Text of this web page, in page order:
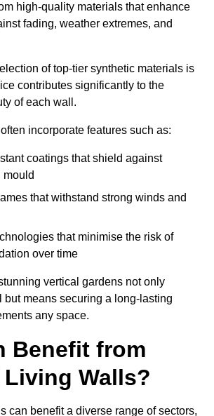
high-quality materials that enhance
fading, weather extremes, and
of top-tier synthetic materials is
contributes significantly to the
of each wall.
incorporate features such as:
coatings that shield against
mould
that withstand strong winds and
that minimise the risk of
over time
vertical gardens not only
but means securing a long-lasting
any space.
Benefit from
Walls?
can benefit a diverse range of sectors,